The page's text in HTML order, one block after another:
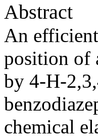
Abstract
An
position of
by 4-H-
chemical